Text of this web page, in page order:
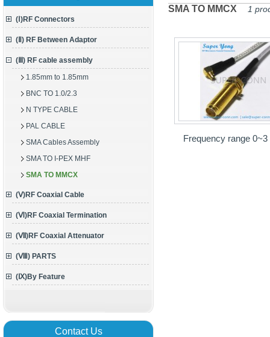
(Ⅰ)RF Connectors
(Ⅱ) RF Between Adaptor
(Ⅲ) RF cable assembly
1.85mm to 1.85mm
BNC TO 1.0/2.3
N TYPE CABLE
PAL CABLE
SMA Cables Assembly
SMA TO I-PEX MHF
SMA TO MMCX
(Ⅴ)RF Coaxial Cable
(Ⅵ)RF Coaxial Termination
(Ⅶ)RF Coaxial Attenuator
(Ⅷ) PARTS
(Ⅸ)By Feature
Contact Us
SMA TO MMCX 1
Frequency range